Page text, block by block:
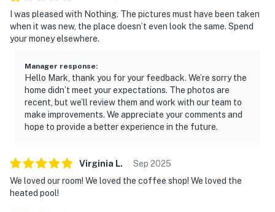
I was pleased with Nothing. The pictures must have been taken
when it was new, the place doesn’t even look the same. Spend
your money elsewhere.
Manager response:
Hello Mark, thank you for your feedback. We’re sorry the
home didn’t meet your expectations. The photos are
recent, but we’ll review them and work with our team to
make improvements. We appreciate your comments and
hope to provide a better experience in the future.
Virginia L. Sep 2025
We loved our room! We loved the coffee shop! We loved the
heated pool!